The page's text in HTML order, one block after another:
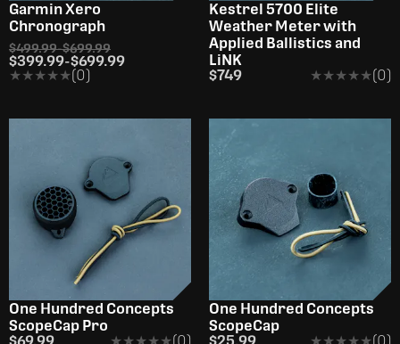
Garmin Xero
Chronograph
$499.99-$699.99
$399.99-$699.99
★★★★★
★★★★★(0)
Kestrel 5700 Elite
Weather Meter with
Applied Ballistics and
LiNK
$749
★★★★★
★★★★★(0)
One Hundred Concepts
ScopeCap Pro
One Hundred Concepts
ScopeCap